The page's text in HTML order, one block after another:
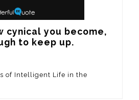
cynical you become,
to keep up.
of Intelligent Life in the